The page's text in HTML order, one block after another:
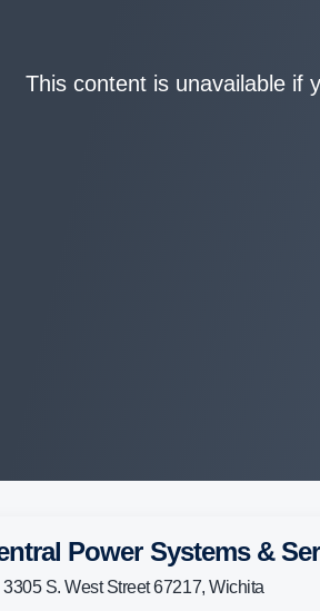
This content is unavailable if
Power Systems &
3305 S. West Street 67217, Wichita